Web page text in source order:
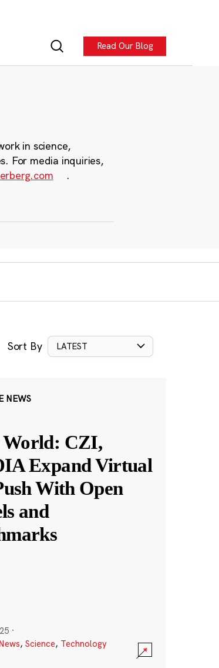
Read Our Blog
in science,
For media inquiries,
.
Sort By LATEST
NEWS
CZI,
Expand Virtual
With Open
and
·
, Science, Technology